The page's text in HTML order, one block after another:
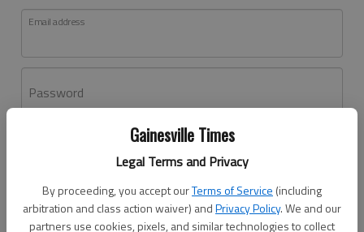
Gainesville Times
Legal Terms and Privacy
By proceeding, you accept ourTerms of Service (including
arbitration and class action waiver) andPrivacy Policy. We and our
partners use cookies, pixels, and similar technologies to collect
Email address
Password
Don't have an account yet?Register here
Log In